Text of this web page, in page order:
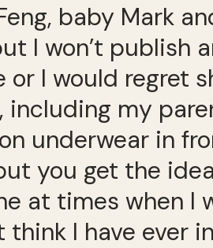
baby Mark
I won’t publish
I would regret
my
underwear in
you get the
at times when I
I have ever